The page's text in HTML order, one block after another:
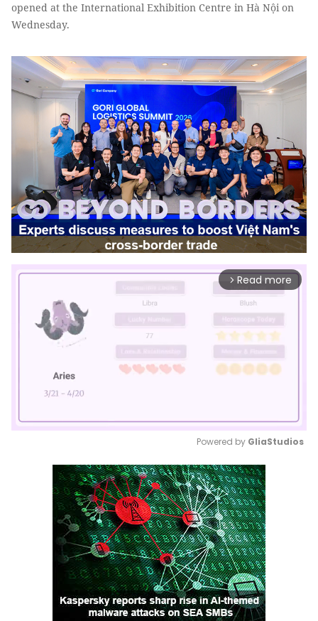
opened at the International Exhibition Centre in Hà Nội on
Wednesday.
arrow_forward_ios Read more
Mute
Powered by GliaStudios